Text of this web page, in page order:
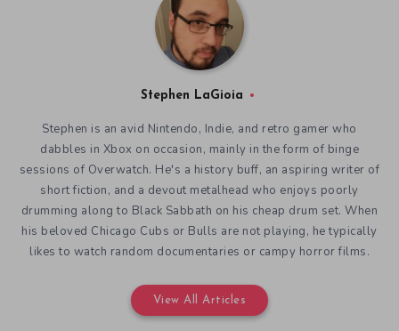
Stephen LaGioia
Stephen is an avid Nintendo, Indie, and retro gamer who
dabbles in Xbox on occasion, mainly in the form of binge
sessions of Overwatch. He's a history buff, an aspiring writer of
short fiction, and a devout metalhead who enjoys poorly
drumming along to Black Sabbath on his cheap drum set. When
his beloved Chicago Cubs or Bulls are not playing, he typically
likes to watch random documentaries or campy horror films.
View All Articles